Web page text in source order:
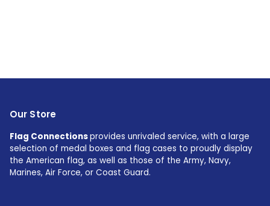
Our Store
Flag Connectionsprovides unrivaled service, with a large
selection of medal boxes and flag cases to proudly display
the American flag, as well as those of the Army, Navy,
Marines, Air Force, or Coast Guard.